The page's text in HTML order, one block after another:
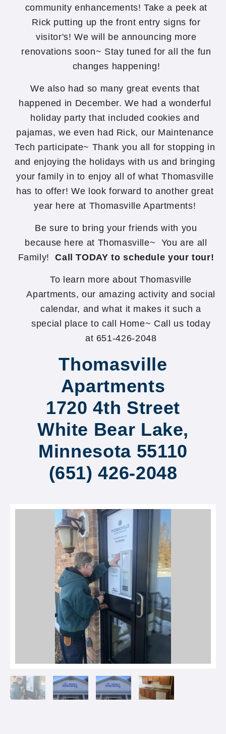
community enhancements! Take a peek at
Rick putting up the front entry signs for
visitor's! We will be announcing more
renovations soon~ Stay tuned for all the fun
changes happening!
We also had so many great events that
happened in December. We had a wonderful
holiday party that included cookies and
pajamas, we even had Rick, our Maintenance
Tech participate~ Thank you all for stopping in
and enjoying the holidays with us and bringing
your family in to enjoy all of what Thomasville
has to offer! We look forward to another great
year here at Thomasville Apartments!
Be sure to bring your friends with you
because here at Thomasville~ You are all
Family!Call TODAY to schedule your tour!
To learn more about Thomasville
Apartments, our amazing activity and social
calendar, and what it makes it such a
special place to call Home~ Call us today
at 651-426-2048
Thomasville
Apartments
1720 4th Street
White Bear Lake,
Minnesota 55110
(651) 426-2048